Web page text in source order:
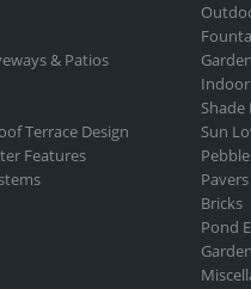
& Patios
Terrace Design
Features
Sun
Bricks
Pond